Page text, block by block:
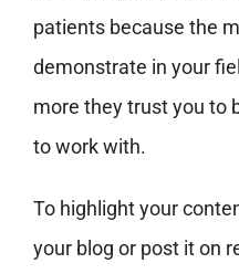
patients because the
demonstrate in your
more they trust you to
to work with.
To highlight your
your blog or post it on